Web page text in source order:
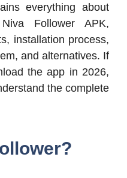
everything about
Follower APK,
installation process,
and alternatives. If
the app in 2026,
the complete